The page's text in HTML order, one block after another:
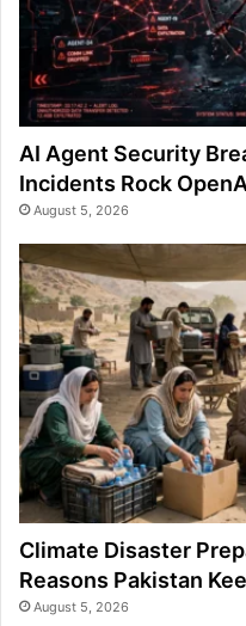
AI Agent Security
Incidents Rock
August 5, 2026
Climate Disaster
Reasons Pakistan
August 5, 2026